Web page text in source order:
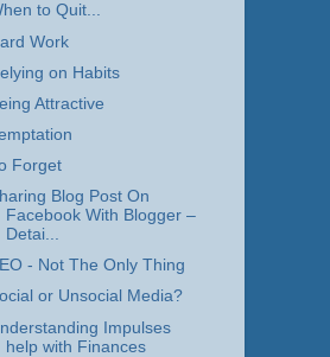
to Quit...
Work
on Habits
Attractive
Forget
Blog Post On
Facebook With Blogger –
Detai...
- Not The Only Thing
or Unsocial Media?
Impulses
help with Finances